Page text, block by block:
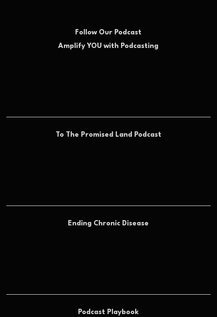
Follow Our Podcast
Amplify YOU with Podcasting
To The Promised Land Podcast
Ending Chronic Disease
Podcast Playbook